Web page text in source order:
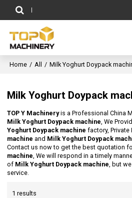
Home / All / Milk Yoghurt Doypack
Milk Yoghurt Doypack
TOP Y Machineryis a Professional China
Milk Yoghurt Doypack machine, We
Yoghurt Doypack machine factory, Private
machine and Milk Yoghurt Doypack
Contact us now to get the best quotation
machine, We will respond in a timely
of Milk Yoghurt Doypack machine, but
service.
1 results